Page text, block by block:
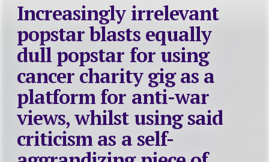
Increasingly irrelevant
popstar blasts equally
dull popstar for using
cancer charity gig as a
platform for anti-war
views, whilst using said
criticism as a self-